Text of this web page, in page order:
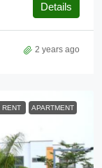
Details
2 years ago
RENT APARTMENT